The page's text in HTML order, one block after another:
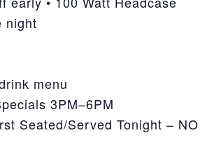
night
menu
3PM–6PM
Seated/Served Tonight – NO